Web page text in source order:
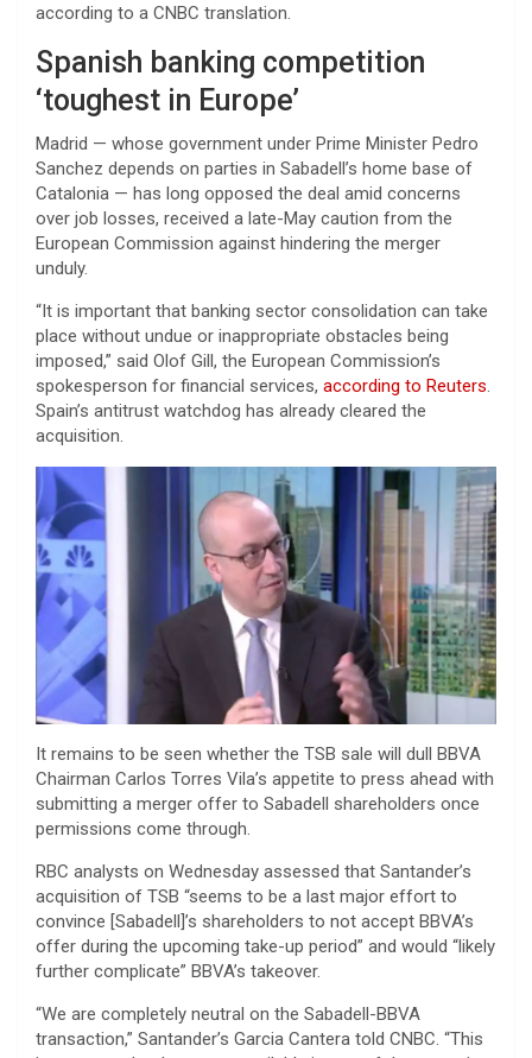
according to a CNBC translation.
Spanish banking competition
‘toughest in Europe’
Madrid — whose government under Prime Minister Pedro
Sanchez depends on parties in Sabadell’s home base of
Catalonia — has long opposed the deal amid concerns
over job losses, received a late-May caution from the
European Commission against hindering the merger
unduly.
“It is important that banking sector consolidation can take
place without undue or inappropriate obstacles being
imposed,” said Olof Gill, the European Commission’s
spokesperson for financial services, according to Reuters.
Spain’s antitrust watchdog has already cleared the
acquisition.
It remains to be seen whether the TSB sale will dull BBVA
Chairman Carlos Torres Vila’s appetite to press ahead with
submitting a merger offer to Sabadell shareholders once
permissions come through.
RBC analysts on Wednesday assessed that Santander’s
acquisition of TSB “seems to be a last major effort to
convince [Sabadell]’s shareholders to not accept BBVA’s
offer during the upcoming take-up period” and would “likely
further complicate” BBVA’s takeover.
“We are completely neutral on the Sabadell-BBVA
transaction,” Santander’s Garcia Cantera told CNBC. “This